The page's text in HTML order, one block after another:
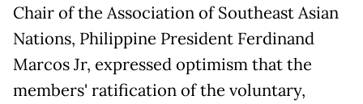
Chair of the Association of Southeast Asian
Nations, Philippine President Ferdinand
Marcos Jr, expressed optimism that the
members' ratification of the voluntary,